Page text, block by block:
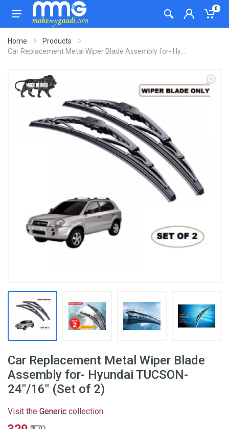
0
Home
Products
Car Replacement Metal Wiper Blade Assembly for- Hy...
Car Replacement Metal Wiper Blade
Assembly for- Hyundai TUCSON-
24"/16" (Set of 2)
Visit the Generic collection